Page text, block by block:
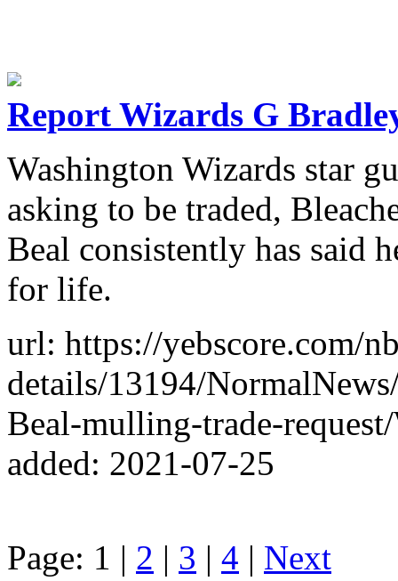
Report Wizards G
Washington Wizards star
asking to be traded,
Beal consistently has said
for life.
url: https://yebscore.com/
details/13194/
Beal-mulling-trade-
added: 2021-07-25
Page: 1 | 2 | 3 | 4 | Next